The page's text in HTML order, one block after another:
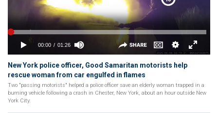
New York police officer, Good Samaritan motorists help
rescue woman from car engulfed in flames
Two "passing motorists" helped a police officer save an elderly woman trapped in a
burning vehicle following a crash in Chester, New York, about an hour outside New
York City.